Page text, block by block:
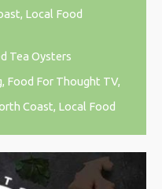
Local Food
Tea Oysters
Food For Thought TV,
Coast, Local Food